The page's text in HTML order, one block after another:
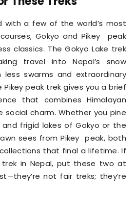
with a few of the world’s most
Gokyo and Pikey peak
classics. The Gokyo Lake trek
travel into Nepal’s snow
swarms and extraordinary
Pikey peak trek gives you a brief
that combines Himalayan
social charm. Whether you pine
frigid lakes of Gokyo or the
sees from Pikey peak, both
that final a lifetime. If
trek in Nepal, put these two at
not fair treks; they’re